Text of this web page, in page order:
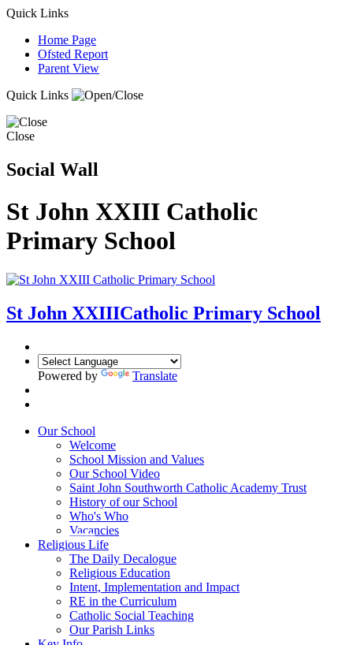
Quick Links
Home Page
Ofsted Report
Parent View
Quick Links
Close
Social Wall
St John XXIII Catholic
Primary School
St John XXIIICatholic Primary School
Powered by Translate
Our School
Welcome
School Mission and Values
Our School Video
Saint John Southworth Catholic Academy Trust
History of our School
Who's Who
Vacancies
Religious Life
The Daily Decalogue
Religious Education
Intent, Implementation and Impact
RE in the Curriculum
Catholic Social Teaching
Our Parish Links